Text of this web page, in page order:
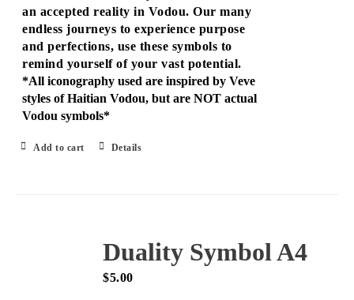
an accepted reality in Vodou. Our many
endless journeys to experience purpose
and perfections, use these symbols to
remind yourself of your vast potential.
*All iconography used are inspired by Veve
styles of Haitian Vodou, but are NOT actual
Vodou symbols*
Add to cart Details
Duality Symbol A4
$5.00